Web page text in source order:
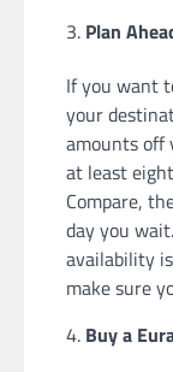
Plan
If you want
your
amounts off
at least
Compare,
day you
availability
make sure
Buy a